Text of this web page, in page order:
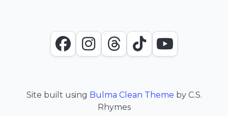
FacebookInstagram
ThreadsTikTokYouTube
Site built using Bulma Clean Theme by C.S.
Rhymes